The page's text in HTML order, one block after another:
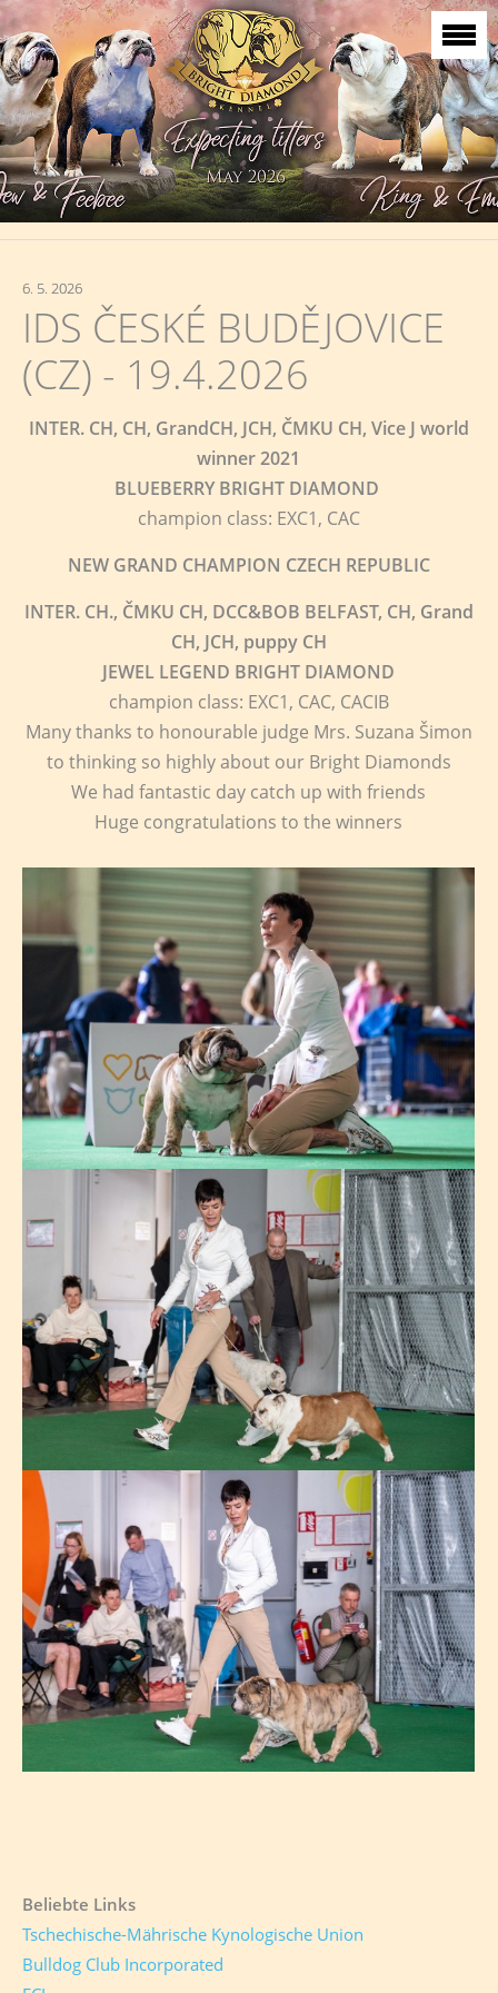
6. 5. 2026
IDS ČESKÉ BUDĚJOVICE
(CZ) - 19.4.2026
INTER. CH, CH, GrandCH, JCH, ČMKU CH, Vice J world
winner 2021
BLUEBERRY BRIGHT DIAMOND
champion class: EXC1, CAC
NEW GRAND CHAMPION CZECH REPUBLIC
INTER. CH., ČMKU CH, DCC&BOB BELFAST, CH, Grand
CH, JCH, puppy CH
JEWEL LEGEND BRIGHT DIAMOND
champion class: EXC1, CAC, CACIB
Many thanks to honourable judge Mrs. Suzana Šimon
to thinking so highly about our Bright Diamonds
We had fantastic day catch up with friends
Huge congratulations to the winners
Beliebte Links
Tschechische-Mährische Kynologische Union
Bulldog Club Incorporated